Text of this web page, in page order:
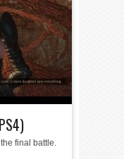
final battle.